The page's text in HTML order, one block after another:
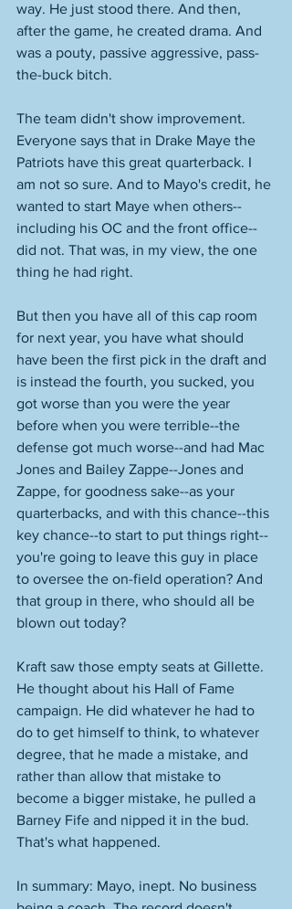
way. He just stood there. And then,
after the game, he created drama. And
was a pouty, passive aggressive, pass-
the-buck bitch.
The team didn't show improvement.
Everyone says that in Drake Maye the
Patriots have this great quarterback. I
am not so sure. And to Mayo's credit, he
wanted to start Maye when others--
including his OC and the front office--
did not. That was, in my view, the one
thing he had right.
But then you have all of this cap room
for next year, you have what should
have been the first pick in the draft and
is instead the fourth, you sucked, you
got worse than you were the year
before when you were terrible--the
defense got much worse--and had Mac
Jones and Bailey Zappe--Jones and
Zappe, for goodness sake--as your
quarterbacks, and with this chance--this
key chance--to start to put things right--
you're going to leave this guy in place
to oversee the on-field operation? And
that group in there, who should all be
blown out today?
Kraft saw those empty seats at Gillette.
He thought about his Hall of Fame
campaign. He did whatever he had to
do to get himself to think, to whatever
degree, that he made a mistake, and
rather than allow that mistake to
become a bigger mistake, he pulled a
Barney Fife and nipped it in the bud.
That's what happened.
In summary: Mayo, inept. No business